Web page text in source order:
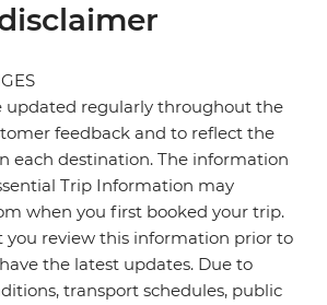
updated regularly throughout the
feedback and to reflect the
each destination. The information
Trip Information may
when you first booked your trip.
review this information prior to
the latest updates. Due to
transport schedules, public